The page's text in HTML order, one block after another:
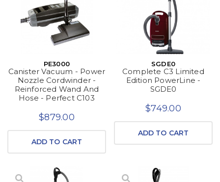
PE3000
Canister Vacuum - Power
Nozzle Cordwinder -
Reinforced Wand And
Hose - Perfect C103
$879.00
ADD TO CART
SGDE0
Complete C3 Limited
Edition PowerLine -
SGDE0
$749.00
ADD TO CART